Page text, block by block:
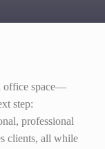
office space—
step:
professional
clients, all while